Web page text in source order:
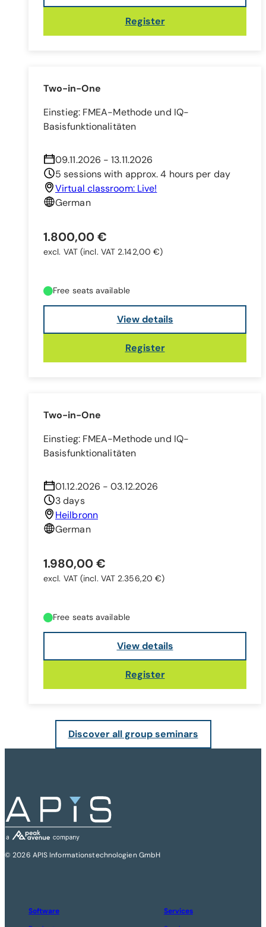
Register
Two-in-One
Einstieg: FMEA-Methode und IQ-
Basisfunktionalitäten
09.11.2026 - 13.11.2026
5 sessions with approx. 4 hours per day
Virtual classroom: Live!
German
1.800,00 €
excl. VAT(incl. VAT 2.142,00 €)
Free seats available
View details
Register
Two-in-One
Einstieg: FMEA-Methode und IQ-
Basisfunktionalitäten
01.12.2026 - 03.12.2026
3 days
Heilbronn
German
1.980,00 €
excl. VAT(incl. VAT 2.356,20 €)
Free seats available
View details
Register
Discover all group seminars
© 2026 APIS Informationstechnologien GmbH
Software
Services